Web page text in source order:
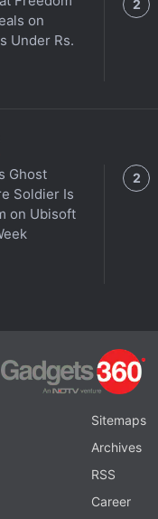
on
Under Rs.
Ghost
Soldier Is
on Ubisoft
Sitemaps
Archives
RSS
Career